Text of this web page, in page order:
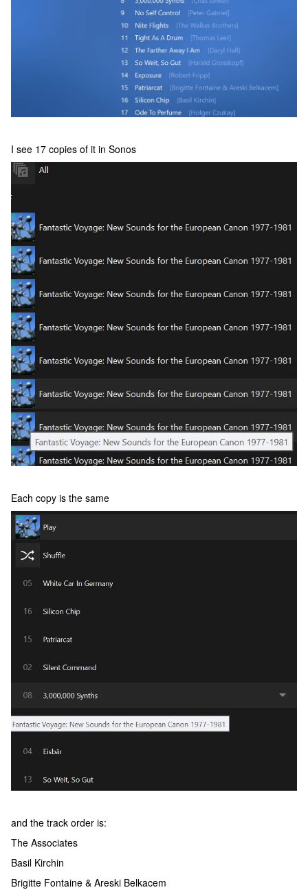
I see 17 copies of it in Sonos
Each copy is the same
and the track order is:
The Associates
Basil Kirchin
Brigitte Fontaine & Areski Belkacem